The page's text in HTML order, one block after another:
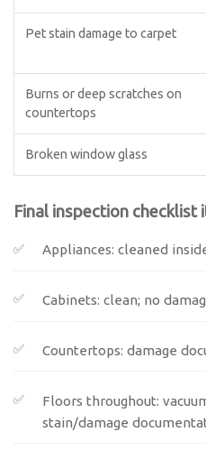
Pet stain damage to carpet
Burns or deep scratches on
countertops
Broken window glass
Final inspection checklist
Appliances: cleaned
Cabinets: clean; no
Countertops: damage
Floors throughout:
stain/damage